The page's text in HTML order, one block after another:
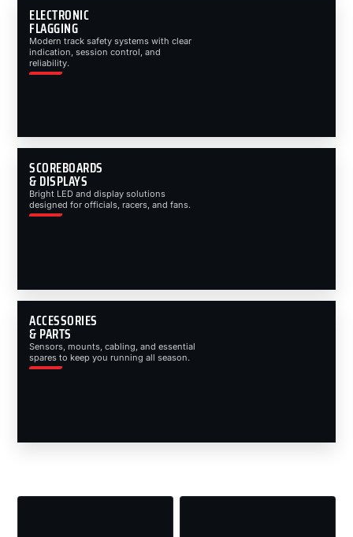
ELECTRONIC
FLAGGING
Modern track safety systems with clear
indication, session control, and
reliability.
SCOREBOARDS
& DISPLAYS
Bright LED and display solutions
designed for officials, racers, and fans.
ACCESSORIES
& PARTS
Sensors, mounts, cabling, and essential
spares to keep you running all season.